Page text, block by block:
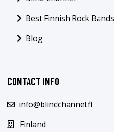
Best Finnish Rock Bands
Blog
CONTACT INFO
info@blindchannel.fi
Finland